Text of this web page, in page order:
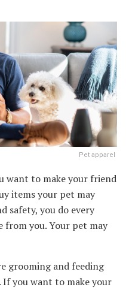
Pet apparel
want to make your friend
items your pet may
safety, you do every
you. Your pet may
grooming and feeding
If you want to make your